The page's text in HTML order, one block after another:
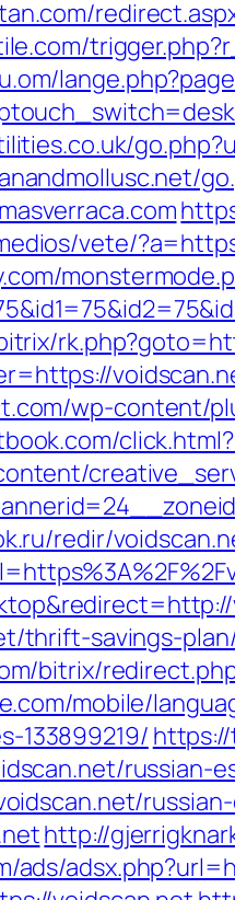
vete/
wp-content/
redir/
thrift-savings-
bitrix/
mobile/
133899219/
russian-
http://
ads/